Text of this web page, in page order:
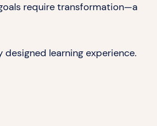
require transformation—a
learning experience.